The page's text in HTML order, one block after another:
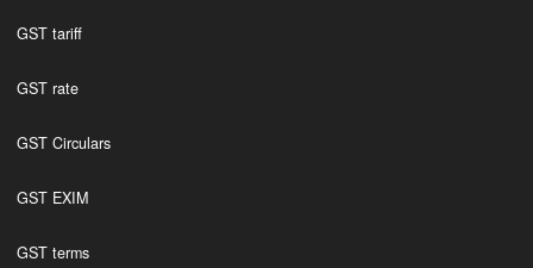
GST tariff
GST rate
GST Circulars
GST EXIM
GST terms